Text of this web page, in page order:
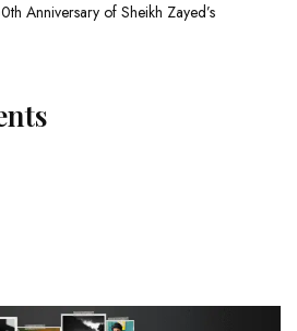
Anniversary of Sheikh Zayed’s